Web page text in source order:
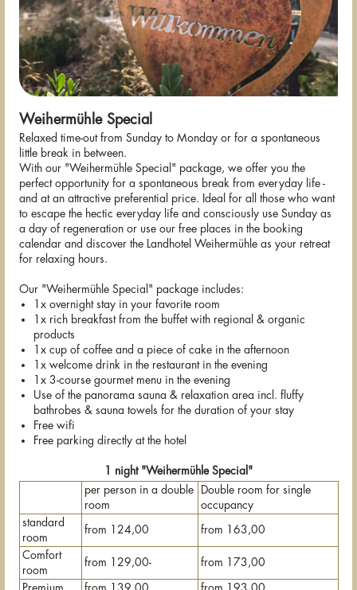
Weihermühle Special
Relaxed time-out from Sunday to Monday or for a spontaneous
little break in between.
With our "Weihermühle Special" package, we offer you the
perfect opportunity for a spontaneous break from everyday life -
and at an attractive preferential price. Ideal for all those who want
to escape the hectic everyday life and consciously use Sunday as
a day of regeneration or use our free places in the booking
calendar and discover the Landhotel Weihermühle as your retreat
for relaxing hours.
Our "Weihermühle Special" package includes:
1x overnight stay in your favorite room
1x rich breakfast from the buffet with regional & organic
products
1x cup of coffee and a piece of cake in the afternoon
1x welcome drink in the restaurant in the evening
1x 3-course gourmet menu in the evening
Use of the panorama sauna & relaxation area incl. fluffy
bathrobes & sauna towels for the duration of your stay
Free wifi
Free parking directly at the hotel
1 night "Weihermühle Special"
per person in a double
room
Double room for single
occupancy
standard
room
from 124,00 from 163,00
Comfort
room
from 129,00- from 173,00
Premium from 139,00 from 193,00